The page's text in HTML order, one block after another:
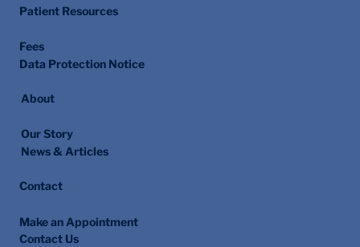
Patient Resources
Fees
Data Protection Notice
About
Our Story
News & Articles
Contact
Make an Appointment
Contact Us